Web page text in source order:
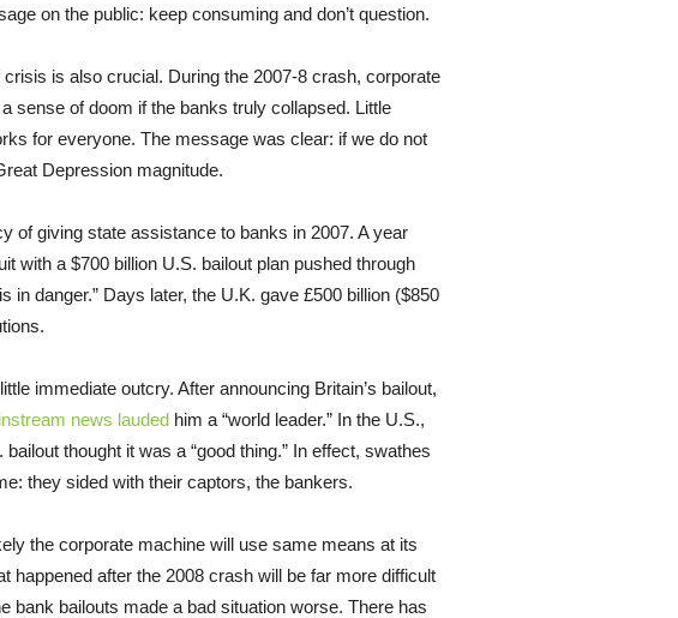
on the public: keep consuming and don’t question.
is also crucial. During the 2007-8 crash, corporate
sense of doom if the banks truly collapsed. Little
for everyone. The message was clear: if we do not
Depression magnitude.
of giving state assistance to banks in 2007. A year
with a $700 billion U.S. bailout plan pushed through
in danger.” Days later, the U.K. gave £500 billion ($850
immediate outcry. After announcing Britain’s bailout,
news lauded him a “world leader.” In the U.S.,
thought it was a “good thing.” In effect, swathes
they sided with their captors, the bankers.
the corporate machine will use same means at its
happened after the 2008 crash will be far more difficult
bank bailouts made a bad situation worse. There has